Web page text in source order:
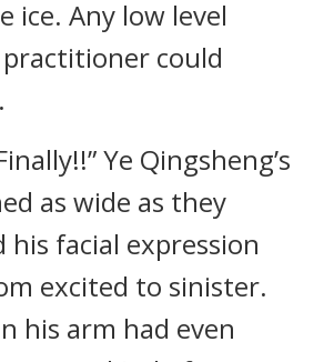
ice. Any low level
could
Ye Qingsheng’s
as wide as they
his facial expression
excited to sinister.
his arm had even